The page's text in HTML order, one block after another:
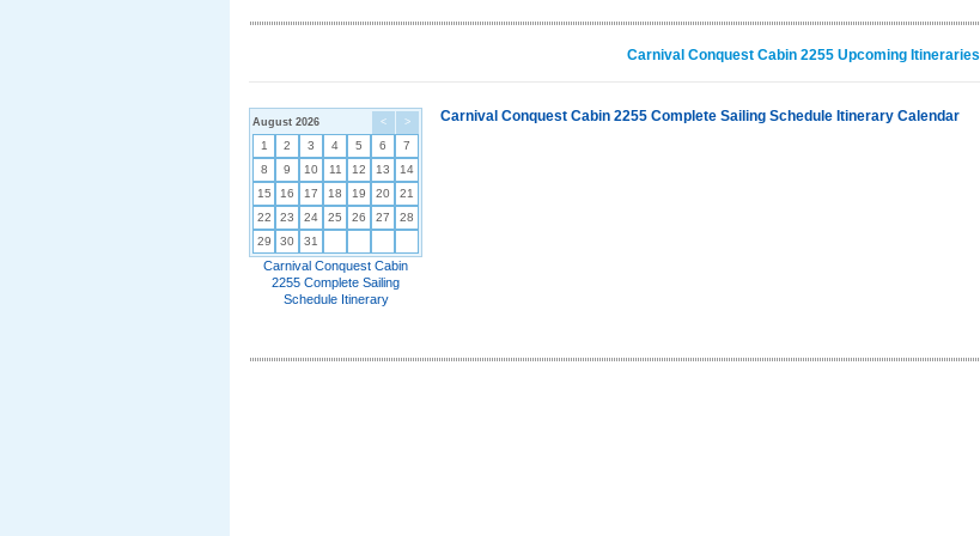
Carnival Conquest Cabin 2255 Upcoming Itineraries
< >
August 2026
1 2 3 4 5 6
7
8
9 10 11 12 13
14
15
16 17 18 19 20
21
22
23 24 25 26 27
28
29
30 31
Carnival Conquest Cabin
2255 Complete Sailing
Schedule Itinerary
Carnival Conquest Cabin 2255 Complete Sailing Schedule Itinerary Calendar